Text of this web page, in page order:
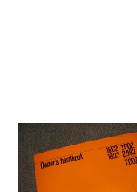
2002
2002tii
Owner’s
Glovebox